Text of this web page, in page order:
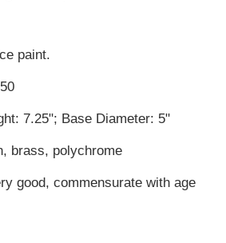
paint.
7.25"; Base Diameter: 5"
brass, polychrome
good, commensurate with age